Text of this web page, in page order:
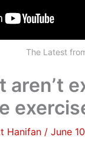
The Latest
aren’t
Hanifan / June